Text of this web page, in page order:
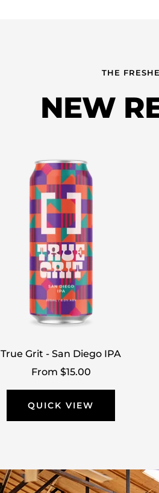
THE
NEW
True Grit - San Diego IPA
Sale
price
From $15.00
QUICK VIEW